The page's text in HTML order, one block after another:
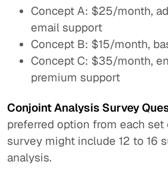
Concept A: $25/month,
email support
Concept B: $15/month,
Concept C: $35/month,
premium support
Conjoint Analysis Survey
preferred option from each
survey might include 12 to 16
analysis.